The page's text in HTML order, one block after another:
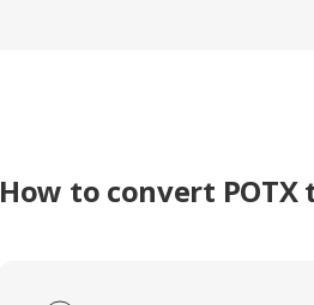
How to convert POTX